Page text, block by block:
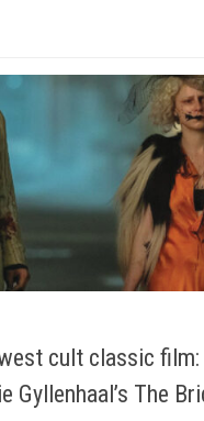
Club
cult classic film:
Gyllenhaal’s The